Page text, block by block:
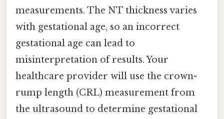
measurements. The NT thickness varies
with gestational age, so an incorrect
gestational age can lead to
misinterpretation of results. Your
healthcare provider will use the crown-
rump length (CRL) measurement from
the ultrasound to determine gestational